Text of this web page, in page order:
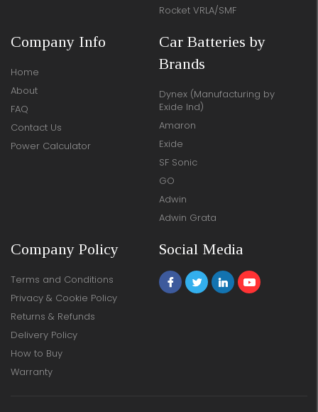
Rocket VRLA/SMF
Company Info
Home
About
FAQ
Contact Us
Power Calculator
Car Batteries by
Brands
Dynex (Manufacturing by
Exide Ind)
Amaron
Exide
SF Sonic
GO
Adwin
Adwin Grata
Company Policy
Terms and Conditions
Privacy & Cookie Policy
Returns & Refunds
Delivery Policy
How to Buy
Warranty
Social Media